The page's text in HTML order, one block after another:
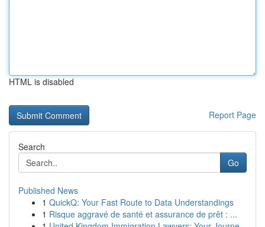
HTML is disabled
Report Page
Search
Go
Published News
1 QuickQ: Your Fast Route to Data Understandings
1 Risque aggravé de santé et assurance de prêt : ...